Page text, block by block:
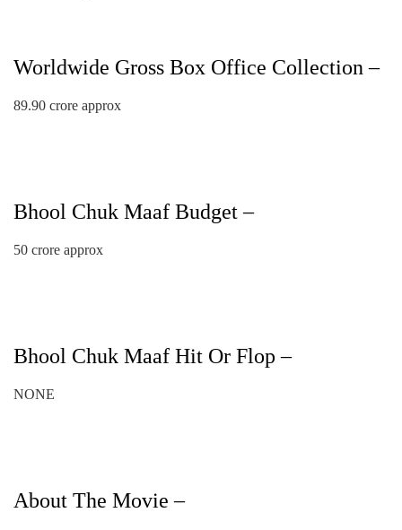
Worldwide Gross Box Office Collection –
89.90 crore approx
Bhool Chuk Maaf Budget –
50 crore approx
Bhool Chuk Maaf Hit Or Flop –
NONE
About The Movie –